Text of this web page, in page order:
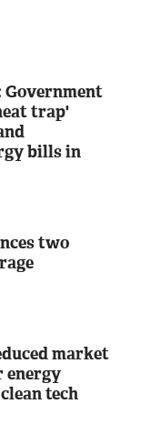
trap'
bills in
two
market
tech